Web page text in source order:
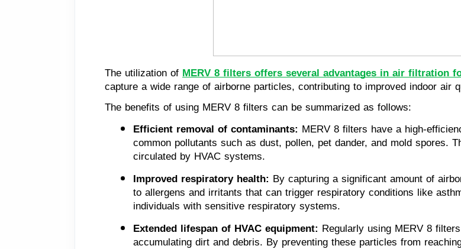
The utilization of MERV 8 filters offers several advantages in air filtration
capture a wide range of airborne particles, contributing to improved indoor air
The benefits of using MERV 8 filters can be summarized as follows:
Efficient removal of contaminants: MERV 8 filters have a high-
common pollutants such as dust, pollen, pet dander, and mold spores.
circulated by HVAC systems.
Improved respiratory health: By capturing a significant amount of
to allergens and irritants that can trigger respiratory conditions like
individuals with sensitive respiratory systems.
Extended lifespan of HVAC equipment: Regularly using MERV 8
accumulating dirt and debris. By preventing these particles from